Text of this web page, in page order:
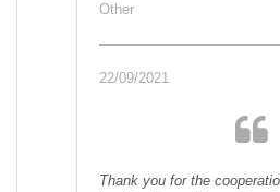
Other
22/09/2021
Thank you for the